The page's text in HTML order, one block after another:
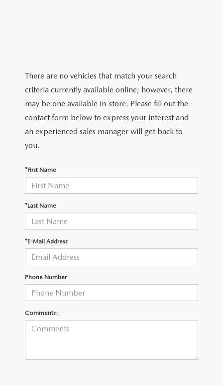
PAYMENT CALCULATOR
MEET OUR STAFF
CAREERS
HOURS & DIRECTIONS
CONTACT US
2026 MAZDA CX-5
2026 MAZDA CX-50
2026 MAZDA CX-90
2026 CX-30
2026 MAZDA CX-90 PLUG-IN HYBRID
There are no vehicles that match your search
criteria currently available online; however, there
may be one available in-store. Please fill out the
contact form below to express your interest and
an experienced sales manager will get back to
you.
*First Name
*Last Name
*E-Mail Address
Phone Number
Comments: